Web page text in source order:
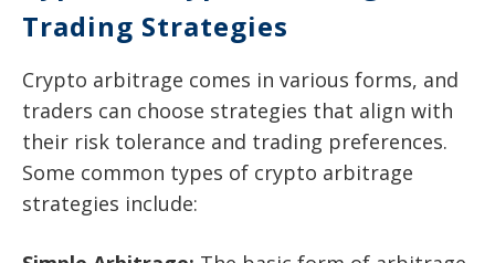
Trading Strategies
Crypto arbitrage comes in various forms, and
traders can choose strategies that align with
their risk tolerance and trading preferences.
Some common types of crypto arbitrage
strategies include: